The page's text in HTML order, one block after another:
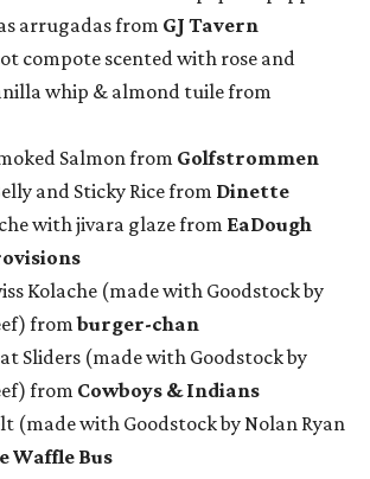
arrugadas from GJ Tavern
compote scented with rose and
whip & almond tuile from
Salmon from Golfstrommen
and Sticky Rice from Dinette
with jivara glaze from EaDough
Kolache (made with Goodstock by
fromburger-chan
Sliders (made with Goodstock by
from Cowboys & Indians
(made with Goodstock by Nolan Ryan
Waffle Bus